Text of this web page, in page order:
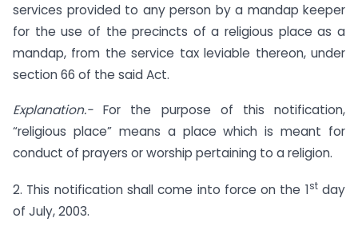
services provided to any person by a mandap keeper
for the use of the precincts of a religious place as a
mandap, from the service tax leviable thereon, under
section 66 of the said Act.
Explanation.- For the purpose of this notification,
“religious place” means a place which is meant for
conduct of prayers or worship pertaining to a religion.
2. This notification shall come into force on the 1stday
of July, 2003.